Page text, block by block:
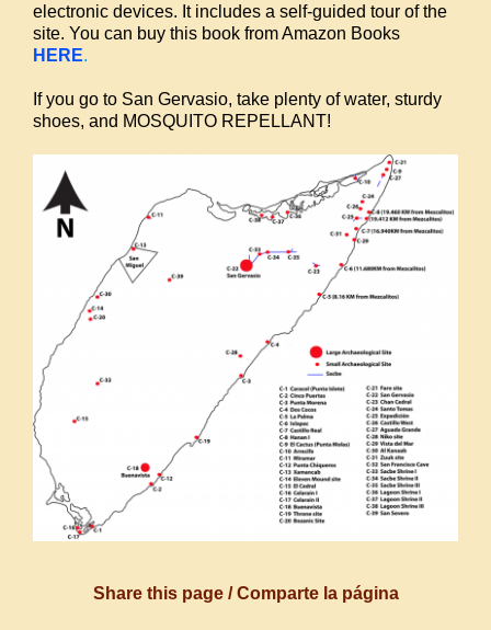
electronic devices. It includes a self-guided tour of the
site. You can buy this book from Amazon Books
HERE.
If you go to San Gervasio, take plenty of water, sturdy
shoes, and MOSQUITO REPELLANT!
Share this page / Comparte la página